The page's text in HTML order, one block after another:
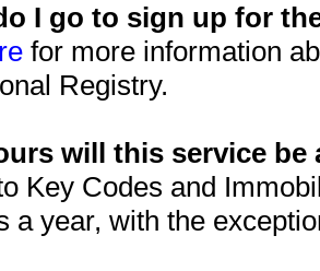
I go to sign up for
for more information
Registry.
will this service be
Key Codes and
a year, with the